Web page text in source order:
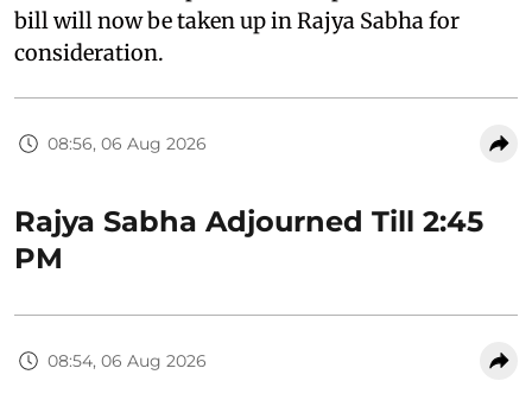
bill will now be taken up in Rajya Sabha for
consideration.
08:56, 06 Aug 2026
Rajya Sabha Adjourned Till 2:45
PM
08:54, 06 Aug 2026